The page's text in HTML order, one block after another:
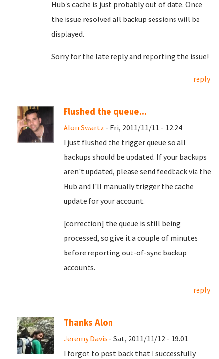
Hub's cache is just probably out of date. Once
the issue resolved all backup sessions will be
displayed.
Sorry for the late reply and reporting the issue!
reply
Flushed the queue...
Alon Swartz - Fri, 2011/11/11 - 12:24
I just flushed the trigger queue so all
backups should be updated. If your backups
aren't updated, please send feedback via the
Hub and I'll manually trigger the cache
update for your account.
[correction] the queue is still being
processed, so give it a couple of minutes
before reporting out-of-sync backup
accounts.
reply
Thanks Alon
Jeremy Davis - Sat, 2011/11/12 - 19:01
I forgot to post back that I successfully